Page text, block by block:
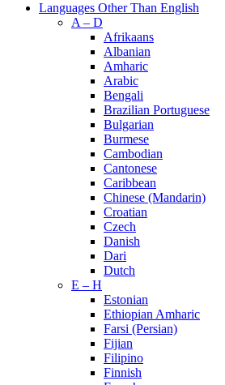
Languages Other Than English
A – D
Afrikaans
Albanian
Amharic
Arabic
Bengali
Brazilian Portuguese
Bulgarian
Burmese
Cambodian
Cantonese
Caribbean
Chinese (Mandarin)
Croatian
Czech
Danish
Dari
Dutch
E – H
Estonian
Ethiopian Amharic
Farsi (Persian)
Fijian
Filipino
Finnish